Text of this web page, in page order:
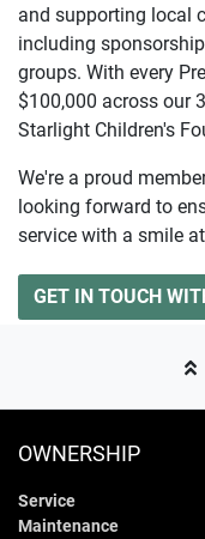
and supporting local
including
groups. With every
$100,000 across our
Starlight Children's
We're a proud
looking forward to
service with a smile
GET IN TOUCH
OWNERSHIP
Service
Maintenance